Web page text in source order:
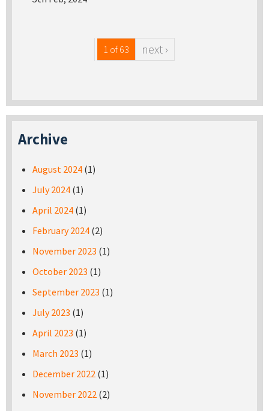
1 of 63 next ›
Archive
August 2024 (1)
July 2024 (1)
April 2024 (1)
February 2024 (2)
November 2023 (1)
October 2023 (1)
September 2023 (1)
July 2023 (1)
April 2023 (1)
March 2023 (1)
December 2022 (1)
November 2022 (2)